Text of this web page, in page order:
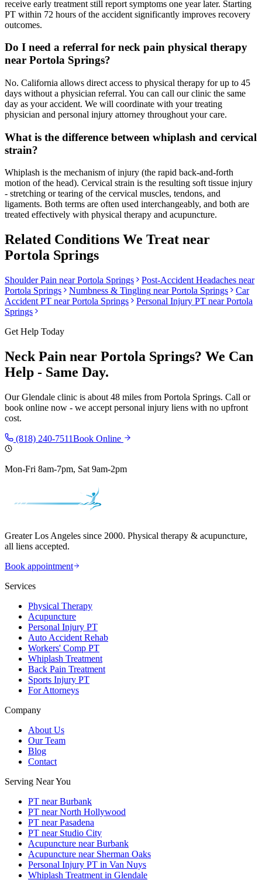
receive early treatment still report symptoms one year later. Starting
PT within 72 hours of the accident significantly improves recovery
outcomes.
Do I need a referral for neck pain physical therapy
near Portola Springs?
No. California allows direct access to physical therapy for up to 45
days without a physician referral. You can call our clinic the same
day as your accident. We will coordinate with your treating
physician and personal injury attorney throughout your care.
What is the difference between whiplash and cervical
strain?
Whiplash is the mechanism of injury (the rapid back-and-forth
motion of the head). Cervical strain is the resulting soft tissue injury
- stretching or tearing of the cervical muscles, tendons, and
ligaments. Both terms are often used interchangeably, and both are
treated effectively with physical therapy and acupuncture.
Related Conditions We Treat near
Portola Springs
Shoulder Pain nearPortola Springs Post-Accident Headaches near
Portola Springs
Numbness & Tingling nearPortola Springs
Car
Accident PT nearPortola Springs Personal Injury PT nearPortola
Springs
Get Help Today
Neck Pain near Portola Springs? We Can
Help - Same Day.
OurGlendale clinic is about 48 miles from Portola Springs. Call or
book online now - we accept personal injury liens with no upfront
cost.
(818) 240-7511Book Online
Mon-Fri 8am-7pm, Sat 9am-2pm
Greater Los Angeles since 2000. Physical therapy & acupuncture,
all liens accepted.
Book appointment
Services
Physical Therapy
Acupuncture
Personal Injury PT
Auto Accident Rehab
Workers' Comp PT
Whiplash Treatment
Back Pain Treatment
Sports Injury PT
For Attorneys
Company
About Us
Our Team
Blog
Contact
Serving Near You
PT near Burbank
PT near North Hollywood
PT near Pasadena
PT near Studio City
Acupuncture near Burbank
Acupuncture near Sherman Oaks
Personal Injury PT in Van Nuys
Whiplash Treatment in Glendale